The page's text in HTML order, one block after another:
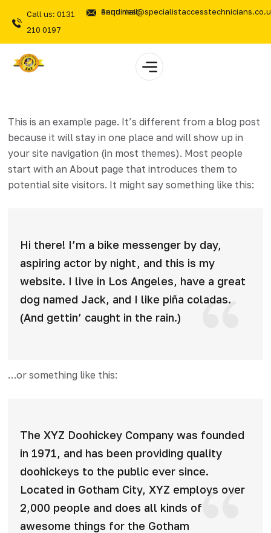
Call us: 0131
210 0197
Send mail:
This is an example page. It’s different from a blog post
because it will stay in one place and will show up in
your site navigation (in most themes). Most people
start with an About page that introduces them to
potential site visitors. It might say something like this:
Hi there! I’m a bike messenger by day,
aspiring actor by night, and this is my
website. I live in Los Angeles, have a great
dog named Jack, and I like piña coladas.
(And gettin’ caught in the rain.)
…or something like this:
The XYZ Doohickey Company was founded
in 1971, and has been providing quality
doohickeys to the public ever since.
Located in Gotham City, XYZ employs over
2,000 people and does all kinds of
awesome things for the Gotham